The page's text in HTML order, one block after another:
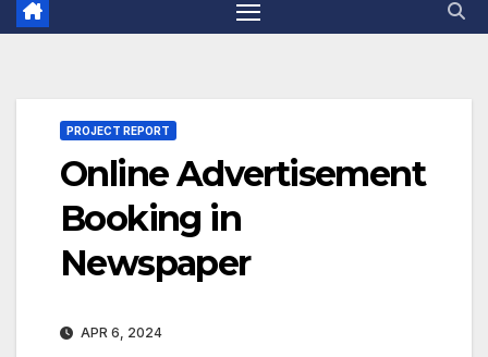
PROJECT REPORT
Online Advertisement
Booking in
Newspaper
APR 6, 2024